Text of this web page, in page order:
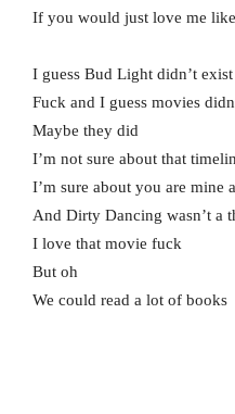
If you would just love me like
I guess Bud Light didn’t exist
Fuck and I guess movies
Maybe they did
I’m not sure about that
I’m sure about you are mine
And Dirty Dancing wasn’t a
I love that movie fuck
But oh
We could read a lot of books